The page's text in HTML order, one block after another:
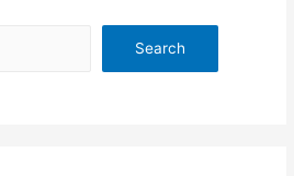
Search